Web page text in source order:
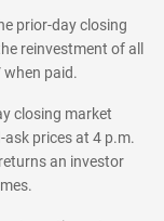
prior-day closing
reinvestment of all
paid.
closing market
prices at 4 p.m.
an investor